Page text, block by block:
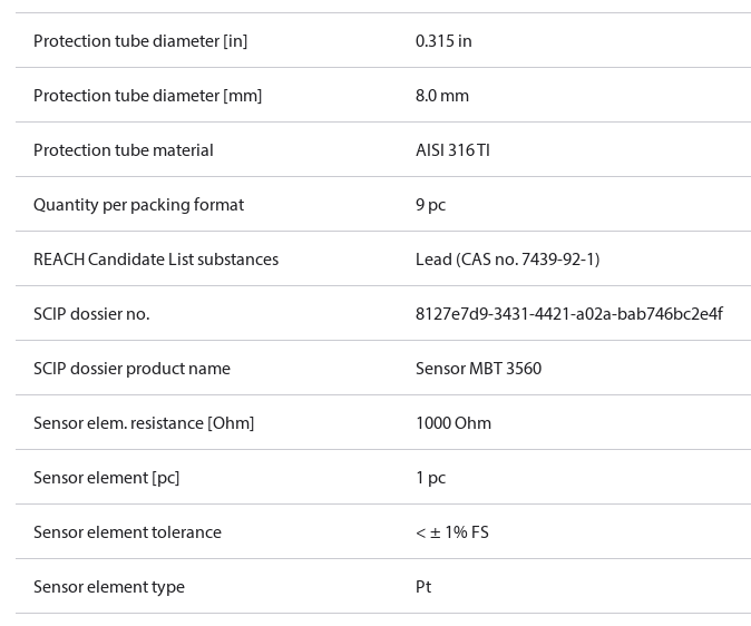
Protection tube diameter [in] 0.315 in
Protection tube diameter [mm] 8.0 mm
Protection tube material AISI 316 TI
Quantity per packing format 9 pc
REACH Candidate List substances Lead (CAS no. 7439-92-1)
SCIP dossier no. 8127e7d9-3431-4421-a02a-bab746bc2e4f
SCIP dossier product name Sensor MBT 3560
Sensor elem. resistance [Ohm] 1000 Ohm
Sensor element [pc] 1 pc
Sensor element tolerance < ± 1% FS
Sensor element type Pt